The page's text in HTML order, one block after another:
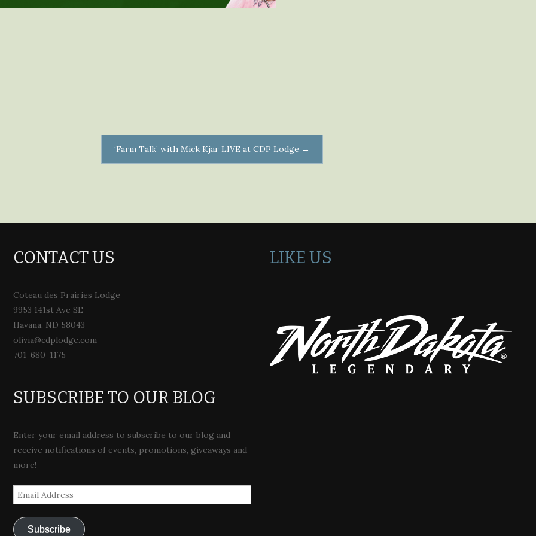
‘Farm Talk’ with Mick Kjar LIVE at CDP Lodge →
CONTACT US
Coteau des Prairies Lodge
9953 141st Ave SE
Havana, ND 58043
olivia@cdplodge.com
701-680-1175
SUBSCRIBE TO OUR BLOG
Enter your email address to subscribe to our blog and
receive notifications of events, promotions, giveaways and
more!
Email
Address
Subscribe
LIKE US